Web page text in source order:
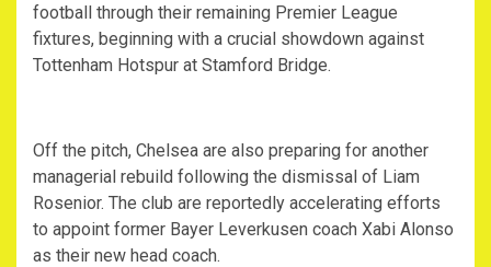
football through their remaining Premier League
fixtures, beginning with a crucial showdown against
Tottenham Hotspur at Stamford Bridge.
Off the pitch, Chelsea are also preparing for another
managerial rebuild following the dismissal of Liam
Rosenior. The club are reportedly accelerating efforts
to appoint former Bayer Leverkusen coach Xabi Alonso
as their new head coach.